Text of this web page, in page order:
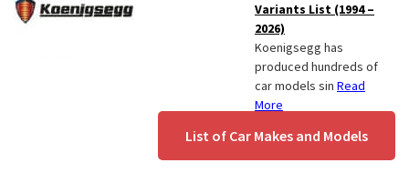
Variants List (1994 –
2026)
Koenigsegg has
produced hundreds of
car models sin Read
More
List of Car Makes and Models